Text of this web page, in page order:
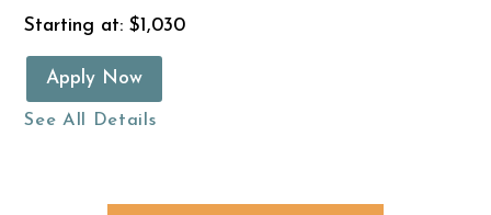
Starting at: $1,030
Apply Now
See All Details